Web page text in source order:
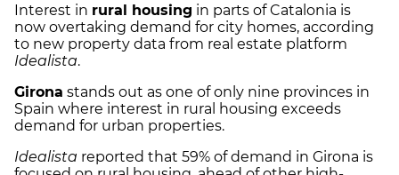
Interest in rural housing in parts of Catalonia is
now overtaking demand for city homes, according
to new property data from real estate platform
Idealista.
Girona stands out as one of only nine provinces in
Spain where interest in rural housing exceeds
demand for urban properties.
Idealista reported that 59% of demand in Girona is